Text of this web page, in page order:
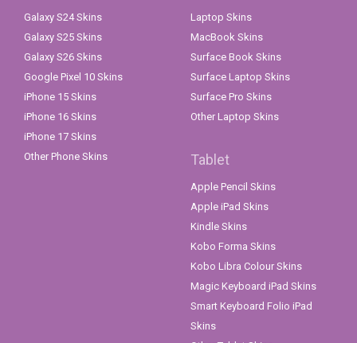
Galaxy S24 Skins
Galaxy S25 Skins
Galaxy S26 Skins
Google Pixel 10 Skins
iPhone 15 Skins
iPhone 16 Skins
iPhone 17 Skins
Other Phone Skins
Laptop Skins
MacBook Skins
Surface Book Skins
Surface Laptop Skins
Surface Pro Skins
Other Laptop Skins
Tablet
Apple Pencil Skins
Apple iPad Skins
Kindle Skins
Kobo Forma Skins
Kobo Libra Colour Skins
Magic Keyboard iPad Skins
Smart Keyboard Folio iPad
Skins